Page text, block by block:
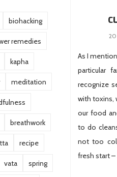
biohacking
remedies
kapha
meditation
breathwork
recipe
vata spring
As I
particular
recognize
with toxins,
our food
to do
not too
fresh start –